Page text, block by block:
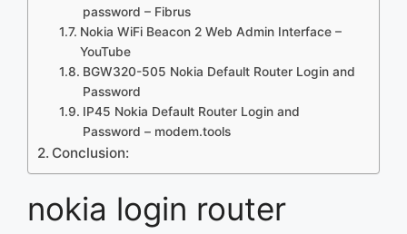
password – Fibrus
Nokia WiFi Beacon 2 Web Admin Interface –
YouTube
BGW320-505 Nokia Default Router Login and
Password
IP45 Nokia Default Router Login and
Password – modem.tools
Conclusion:
nokia login router